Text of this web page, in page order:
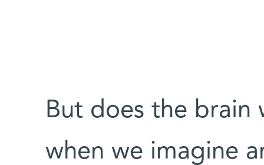
But does the brain
when we imagine